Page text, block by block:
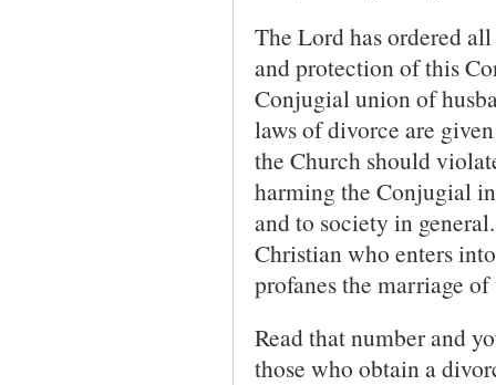
The Lord has ordered
and protection of this
Conjugial union of
laws of divorce are
the Church should
harming the Conjugial
and to society in
Christian who enters
profanes the marriage
Read that number and
those who obtain a